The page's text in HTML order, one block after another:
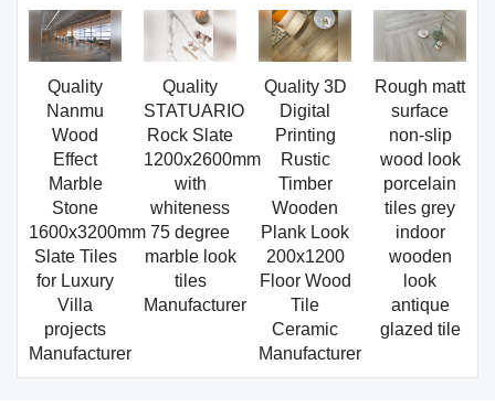
Quality
Nanmu
Wood
Effect
Marble
Stone
1600x3200mm
Slate Tiles
for Luxury
Villa
projects
Manufacturer
Quality
STATUARIO
Rock Slate
1200x2600mm
with
whiteness
75 degree
marble look
tiles
Manufacturer
Quality 3D
Digital
Printing
Rustic
Timber
Wooden
Plank Look
200x1200
Floor Wood
Tile
Ceramic
Manufacturer
Rough matt
surface
non-slip
wood look
porcelain
tiles grey
indoor
wooden
look
antique
glazed tile